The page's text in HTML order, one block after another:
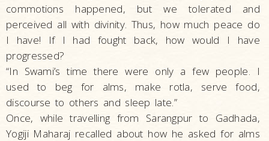
commotions happened, but we tolerated and
perceived all with divinity. Thus, how much peace do
I have! If I had fought back, how would I have
progressed?
“In Swami’s time there were only a few people. I
used to beg for alms, make rotla, serve food,
discourse to others and sleep late.”
Once, while travelling from Sarangpur to Gadhada,
Yogiji Maharaj recalled about how he asked for alms